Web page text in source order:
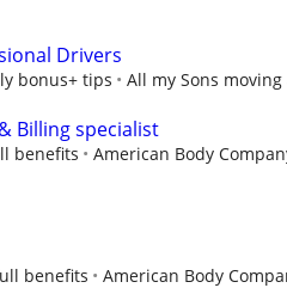
Drivers
bonus+ tips All my Sons
Billing specialist
benefits American Body
benefits American Body